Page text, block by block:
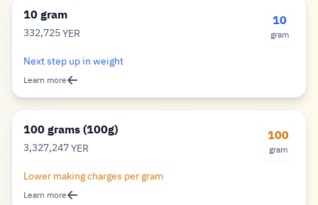
10 gram
332,725 Rial
YER
10
gram
Next step up in weight
Learn more
100 grams (100g)
3,327,247 Rial
YER
100
gram
Lower making charges per gram
Learn more